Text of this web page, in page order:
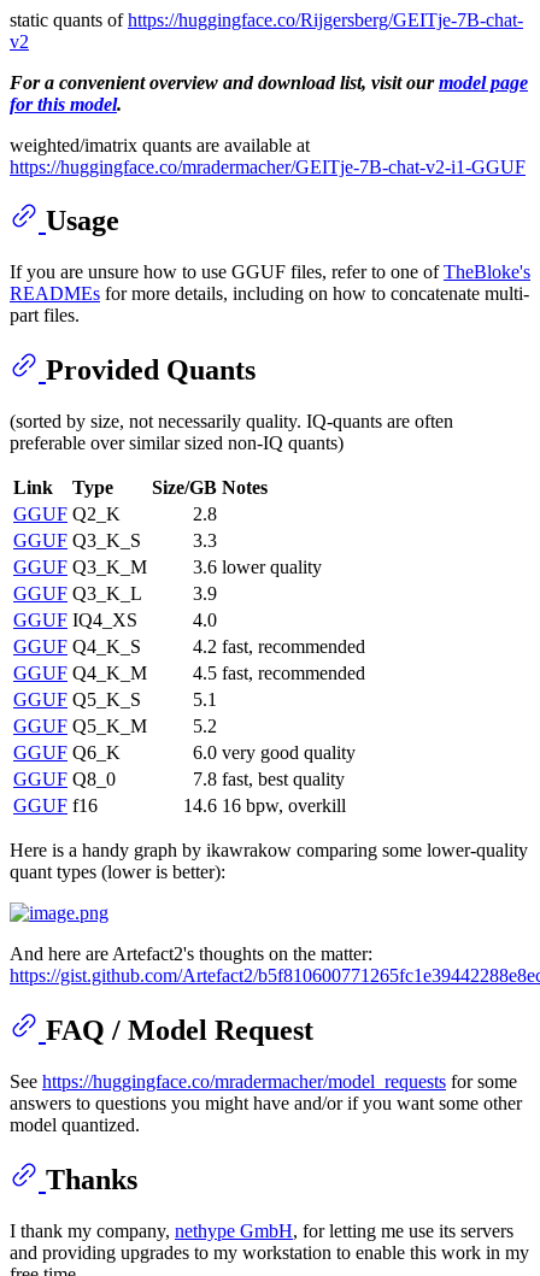
static quants ofhttps://huggingface.co/Rijgersberg/GEITje-7B-chat-
v2
For a convenient overview and download list, visit ourmodel page
for this model.
weighted/imatrix quants are available at
https://huggingface.co/mradermacher/GEITje-7B-chat-v2-i1-GGUF
Usage
If you are unsure how to use GGUF files, refer to one ofTheBloke's
READMEs for more details, including on how to concatenate multi-
part files.
Provided Quants
(sorted by size, not necessarily quality. IQ-quants are often
preferable over similar sized non-IQ quants)
Link Type Size/GB Notes
GGUF Q2_K
2.8
GGUF Q3_K_S
3.3
GGUF Q3_K_M 3.6 lower quality
GGUF Q3_K_L
3.9
GGUF IQ4_XS
4.0
GGUF Q4_K_S 4.2 fast, recommended
GGUF Q4_K_M 4.5 fast, recommended
GGUF Q5_K_S
5.1
GGUF Q5_K_M
5.2
GGUF Q6_K 6.0 very good quality
GGUF Q8_0 7.8 fast, best quality
GGUF f16 14.6 16 bpw, overkill
Here is a handy graph by ikawrakow comparing some lower-quality
quant types (lower is better):
And here are Artefact2's thoughts on the matter:
https://gist.github.com/Artefact2/
FAQ / Model Request
See https://huggingface.co/mradermacher/model_requests for some
answers to questions you might have and/or if you want some other
model quantized.
Thanks
I thank my company, nethype GmbH, for letting me use its servers
and providing upgrades to my workstation to enable this work in my